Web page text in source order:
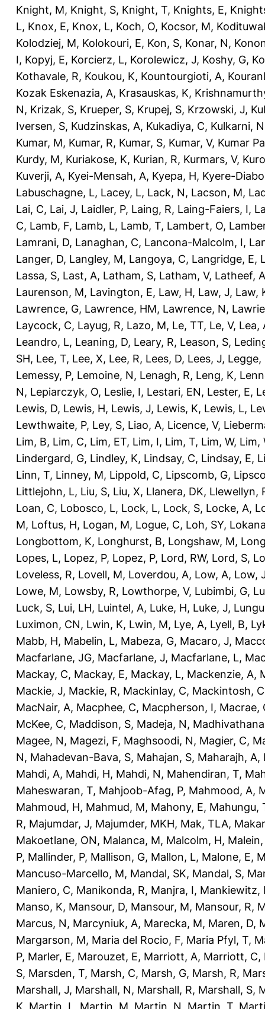
Knight, M, Knight, S, Knight, T, Knights, E,
L, Knox, E, Knox, L, Koch, O, Kocsor, M,
Kolodziej, M, Kolokouri, E, Kon, S, Konar, N,
I, Kopyj, E, Korcierz, L, Korolewicz, J, Koshy, G,
Kothavale, R, Koukou, K, Kountourgioti, A,
Kozak Eskenazia, A, Krasauskas, K,
N, Krizak, S, Krueper, S, Krupej, S, Krzowski, J,
Iversen, S, Kudzinskas, A, Kukadiya, C, Kulkarni, N
Kumar, M, Kumar, R, Kumar, S, Kumar, V, Kumar
Kurdy, M, Kuriakose, K, Kurian, R, Kurmars, V,
Kuverji, A, Kyei-Mensah, A, Kyepa, H, Kyere-
Labuschagne, L, Lacey, L, Lack, N, Lacson, M,
Lai, C, Lai, J, Laidler, P, Laing, R, Laing-Faiers, I,
C, Lamb, F, Lamb, L, Lamb, T, Lambert, O,
Lamrani, D, Lanaghan, C, Lancona-Malcolm, I,
Langer, D, Langley, M, Langoya, C, Langridge, E,
Lassa, S, Last, A, Latham, S, Latham, V, Latheef, A
Laurenson, M, Lavington, E, Law, H, Law, J, Law,
Lawrence, G, Lawrence, HM, Lawrence, N,
Laycock, C, Layug, R, Lazo, M, Le, TT, Le, V, Lea,
Leandro, L, Leaning, D, Leary, R, Leason, S,
SH, Lee, T, Lee, X, Lee, R, Lees, D, Lees, J, Legge,
Lemessy, P, Lemoine, N, Lenagh, R, Leng, K,
N, Lepiarczyk, O, Leslie, I, Lestari, EN, Lester, E,
Lewis, D, Lewis, H, Lewis, J, Lewis, K, Lewis, L,
Lewthwaite, P, Ley, S, Liao, A, Licence, V,
Lim, B, Lim, C, Lim, ET, Lim, I, Lim, T, Lim, W, Lim,
Lindergard, G, Lindley, K, Lindsay, C, Lindsay, E,
Linn, T, Linney, M, Lippold, C, Lipscomb, G,
Littlejohn, L, Liu, S, Liu, X, Llanera, DK, Llewellyn,
Loan, C, Lobosco, L, Lock, L, Lock, S, Locke, A,
M, Loftus, H, Logan, M, Logue, C, Loh, SY,
Longbottom, K, Longhurst, B, Longshaw, M,
Lopes, L, Lopez, P, Lopez, P, Lord, RW, Lord, S,
Loveless, R, Lovell, M, Loverdou, A, Low, A, Low,
Lowe, M, Lowsby, R, Lowthorpe, V, Lubimbi, G,
Luck, S, Lui, LH, Luintel, A, Luke, H, Luke, J,
Luximon, CN, Lwin, K, Lwin, M, Lye, A, Lyell, B,
Mabb, H, Mabelin, L, Mabeza, G, Macaro, J,
Macfarlane, JG, Macfarlane, J, Macfarlane, L,
Mackay, C, Mackay, E, Mackay, L, Mackenzie, A,
Mackie, J, Mackie, R, Mackinlay, C, Mackintosh, C
MacNair, A, Macphee, C, Macpherson, I, Macrae,
McKee, C, Maddison, S, Madeja, N,
Magee, N, Magezi, F, Maghsoodi, N, Magier, C,
N, Mahadevan-Bava, S, Mahajan, S, Maharajh, A,
Mahdi, A, Mahdi, H, Mahdi, N, Mahendiran, T,
Maheswaran, T, Mahjoob-Afag, P, Mahmood, A,
Mahmoud, H, Mahmud, M, Mahony, E, Mahungu,
R, Majumdar, J, Majumder, MKH, Mak, TLA,
Makoetlane, ON, Malanca, M, Malcolm, H, Malein,
P, Mallinder, P, Mallison, G, Mallon, L, Malone, E,
Mancuso-Marcello, M, Mandal, SK, Mandal, S,
Maniero, C, Manikonda, R, Manjra, I, Mankiewitz,
Manso, K, Mansour, D, Mansour, M, Mansour, R,
Marcus, N, Marcyniuk, A, Marecka, M, Maren, D,
Margarson, M, Maria del Rocio, F, Maria Pfyl, T,
P, Marler, E, Marouzet, E, Marriott, A, Marriott, C,
S, Marsden, T, Marsh, C, Marsh, G, Marsh, R,
Marshall, J, Marshall, N, Marshall, R, Marshall, S,
K Martin, L Martin, M Martin, N Martin, T